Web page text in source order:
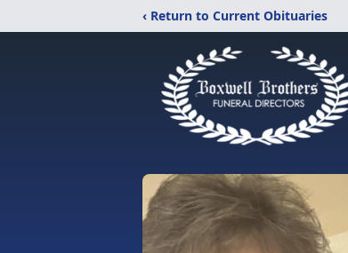
‹ Return to Current Obituaries